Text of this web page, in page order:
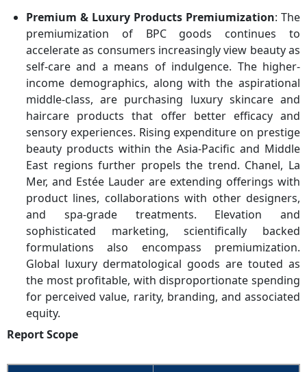
Premium & Luxury Products Premiumization: The
premiumization of BPC goods continues to
accelerate as consumers increasingly view beauty as
self-care and a means of indulgence. The higher-
income demographics, along with the aspirational
middle-class, are purchasing luxury skincare and
haircare products that offer better efficacy and
sensory experiences. Rising expenditure on prestige
beauty products within the Asia-Pacific and Middle
East regions further propels the trend. Chanel, La
Mer, and Estée Lauder are extending offerings with
product lines, collaborations with other designers,
and spa-grade treatments. Elevation and
sophisticated marketing, scientifically backed
formulations also encompass premiumization.
Global luxury dermatological goods are touted as
the most profitable, with disproportionate spending
for perceived value, rarity, branding, and associated
equity.
Report Scope